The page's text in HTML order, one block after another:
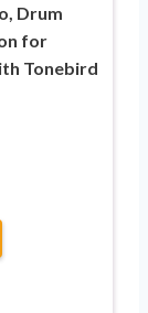
Drum
for
Tonebird